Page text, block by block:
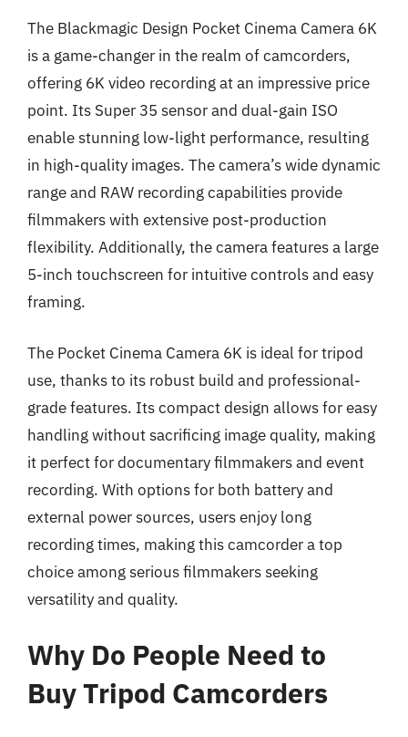
The Blackmagic Design Pocket Cinema Camera 6K
is a game-changer in the realm of camcorders,
offering 6K video recording at an impressive price
point. Its Super 35 sensor and dual-gain ISO
enable stunning low-light performance, resulting
in high-quality images. The camera’s wide dynamic
range and RAW recording capabilities provide
filmmakers with extensive post-production
flexibility. Additionally, the camera features a large
5-inch touchscreen for intuitive controls and easy
framing.
The Pocket Cinema Camera 6K is ideal for tripod
use, thanks to its robust build and professional-
grade features. Its compact design allows for easy
handling without sacrificing image quality, making
it perfect for documentary filmmakers and event
recording. With options for both battery and
external power sources, users enjoy long
recording times, making this camcorder a top
choice among serious filmmakers seeking
versatility and quality.
Why Do People Need to
Buy Tripod Camcorders